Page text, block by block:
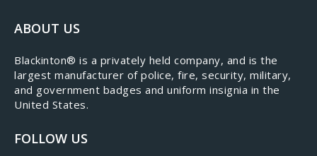
ABOUT US
​Blackinton® is a privately held company, and is the
largest manufacturer of police, fire, security, military,
and government badges and uniform insignia in the
United States.
FOLLOW US